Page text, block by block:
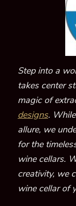
Step into a
takes center
magic of
designs.
allure, we
for the
wine cellars.
creativity, we
wine cellar of